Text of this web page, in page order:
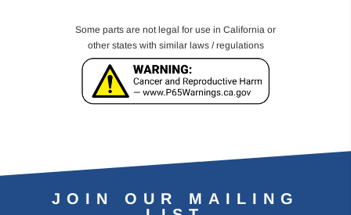
Some parts are not legal for use in California or
other states with similar laws / regulations
JOIN OUR MAILING